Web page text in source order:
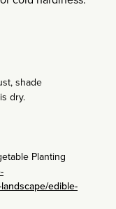
shade
dry.
Planting
edible-